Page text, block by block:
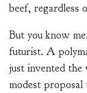
beef, regardless
But you know
futurist. A
just invented the
modest proposal